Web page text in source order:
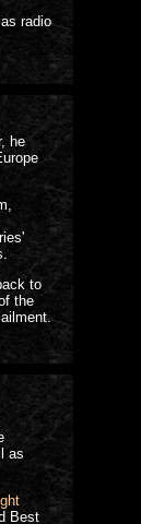
radio
he
to
the
as
Best